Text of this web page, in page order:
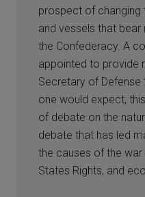
prospect of changing
and vessels that
the Confederacy. A
appointed to provide
Secretary of Defense
one would expect,
of debate on the
debate that has led
the causes of the war
States Rights, and